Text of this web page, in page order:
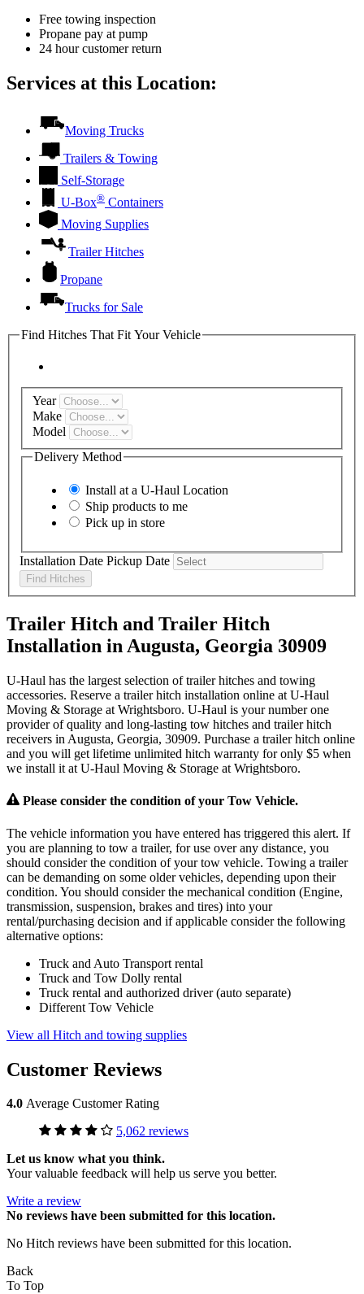
Free towing inspection
Propane pay at pump
24 hour customer return
Services at this Location:
Moving Trucks
Trailers & Towing
Self-Storage
U-Box® Containers
Moving Supplies
Trailer Hitches
Propane
Trucks for Sale
Find Hitches That Fit Your Vehicle
Year
Make
Model
Delivery Method
Install at a U-Haul Location
Ship products to me
Pick up in store
Installation Date Pickup Date
Find Hitches
Trailer Hitch and Trailer Hitch
Installation in Augusta, Georgia 30909
U-Haul has the largest selection of trailer hitches and towing
accessories. Reserve a trailer hitch installation online at U-Haul
Moving & Storage at Wrightsboro. U-Haul is your number one
provider of quality and long-lasting tow hitches and trailer hitch
receivers in Augusta, Georgia, 30909. Purchase a trailer hitch online
and you will get lifetime unlimited hitch warranty for only $5 when
we install it at U-Haul Moving & Storage at Wrightsboro.
Please consider the condition of your Tow Vehicle.
The vehicle information you have entered has triggered this alert. If
you are planning to tow a trailer, for use over any distance, you
should consider the condition of your tow vehicle. Towing a trailer
can be demanding on some older vehicles, depending upon their
condition. You should consider the mechanical condition (Engine,
transmission, suspension, brakes and tires) into your
rental/purchasing decision and if applicable consider the following
alternative options:
Truck and Auto Transport rental
Truck and Tow Dolly rental
Truck rental and authorized driver (auto separate)
Different Tow Vehicle
View all Hitch and towing supplies
Customer Reviews
4.0 Average Customer Rating
5,062 reviews
Let us know what you think.
Your valuable feedback will help us serve you better.
Write a review
No reviews have been submitted for this location.
No Hitch reviews have been submitted for this location.
Back
To Top